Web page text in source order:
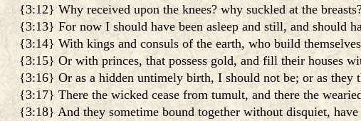
{3:12} Why received upon the knees? why suckled at the
{3:13} For now I should have been asleep and still, and should
{3:14} With kings and consuls of the earth, who build
{3:15} Or with princes, that possess gold, and fill their houses
{3:16} Or as a hidden untimely birth, I should not be; or as they
{3:17} There the wicked cease from tumult, and there the
{3:18} And they sometime bound together without disquiet,